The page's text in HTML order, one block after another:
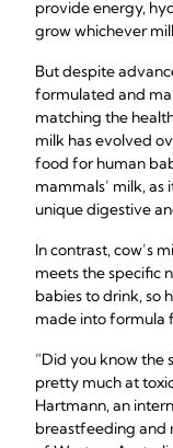
provide energy,
grow whichever
But despite
formulated and
matching the
milk has evolved
food for human
mammals’ milk,
unique digestive
In contrast, cow’s
meets the specific
babies to drink, so
made into formula
“Did you know the
pretty much at
Hartmann, an
breastfeeding and